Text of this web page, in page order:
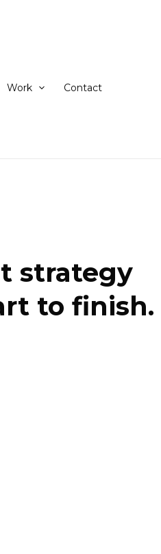
Work Contact
strategy
to finish.